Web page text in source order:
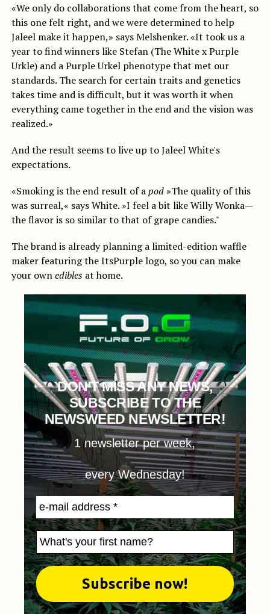
«We only do collaborations that come from the heart, so
this one felt right, and we were determined to help
Jaleel make it happen,» says Melshenker. «It took us a
year to find winners like Stefan (The White x Purple
Urkle) and a Purple Urkel phenotype that met our
standards. The search for certain traits and genetics
takes time and is difficult, but it was worth it when
everything came together in the end and the vision was
realized.»
And the result seems to live up to Jaleel White's
expectations.
«Smoking is the end result of apod»The quality of this
was surreal,« says White. »I feel a bit like Willy Wonka—
the flavor is so similar to that of grape candies."
The brand is already planning a limited-edition waffle
maker featuring the ItsPurple logo, so you can make
your ownediblesat home.
DON'T MISS ANY NEWS,
SUBSCRIBE TO THE
NEWSWEED NEWSLETTER!
1 newsletter per week,
every Wednesday!